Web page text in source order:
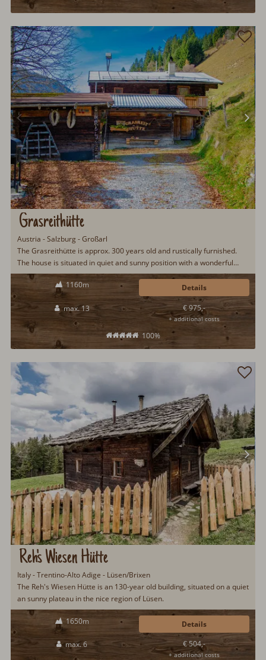
Grasreithütte
Austria - Salzburg - Großarl
The Grasreithütte is approx. 300 years old and rustically furnished.
The house is situated in quiet and sunny position with a wonderful
view to the Großarltal.
1160m
max. 13
100%
€ 975,-
+ additional costs
Details
Reh's Wiesen Hütte
Italy - Trentino-Alto Adige - Lüsen/Brixen
The Reh's Wiesen Hütte is an 130-year old building, situated on a quiet
an sunny plateau in the nice region of Lüsen.
1650m
max. 6 € 504,-
+ additional costs
Details